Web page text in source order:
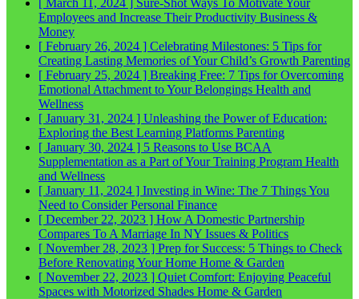
[ March 11, 2024 ] Sure-Shot Ways To Motivate Your
Employees and Increase Their Productivity Business &
Money
[ February 26, 2024 ] Celebrating Milestones: 5 Tips for
Creating Lasting Memories of Your Child’s Growth Parenting
[ February 25, 2024 ] Breaking Free: 7 Tips for Overcoming
Emotional Attachment to Your Belongings Health and
Wellness
[ January 31, 2024 ] Unleashing the Power of Education:
Exploring the Best Learning Platforms Parenting
[ January 30, 2024 ] 5 Reasons to Use BCAA
Supplementation as a Part of Your Training Program Health
and Wellness
[ January 11, 2024 ] Investing in Wine: The 7 Things You
Need to ConsiderPersonal Finance
[ December 22, 2023 ] How A Domestic Partnership
Compares To A Marriage In NY Issues & Politics
[ November 28, 2023 ] Prep for Success: 5 Things to Check
Before Renovating Your Home Home & Garden
[ November 22, 2023 ] Quiet Comfort: Enjoying Peaceful
Spaces with Motorized Shades Home & Garden